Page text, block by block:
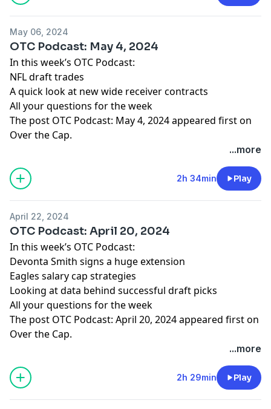
May 06, 2024
OTC Podcast: May 4, 2024
In this week’s OTC Podcast:
NFL draft trades
A quick look at new wide receiver contracts
All your questions for the week
The post OTC Podcast: May 4, 2024appeared first on
Over the Cap.
...more
2h 34min Play
April 22, 2024
OTC Podcast: April 20, 2024
In this week’s OTC Podcast:
Devonta Smith signs a huge extension
Eagles salary cap strategies
Looking at data behind successful draft picks
All your questions for the week
The post OTC Podcast: April 20, 2024appeared first on
Over the Cap.
...more
2h 29min Play